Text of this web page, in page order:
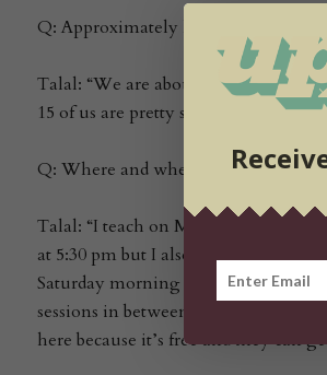
Q: Approximately how many
Talal: “We are about 22…it kind of
15 of us are pretty steady…but I also
Q: Where and when are these kids
Talal: “I teach on Mondays at
at 5:30 pm but I also have an adults
Saturday morning from 8:30 at the
sessions in between all of that…but,
here because it’s free and they